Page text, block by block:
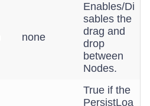
none
Enables/Di
sables the
drag and
drop
between
Nodes.
True if the
PersistLoa